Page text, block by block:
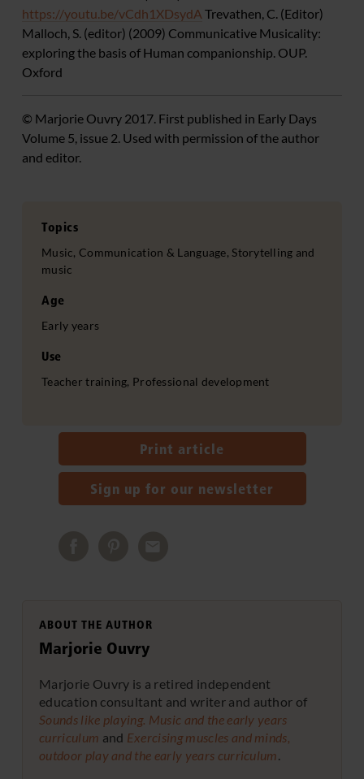
https://youtu.be/vCdh1XDsydA Trevathen, C. (Editor)
Malloch, S. (editor) (2009) Communicative Musicality:
exploring the basis of Human companionship. OUP.
Oxford
© Marjorie Ouvry 2017. First published in Early Days
Volume 5, issue 2. Used with permission of the author
and editor.
Topics
Music, Communication & Language, Storytelling and
music
Age
Early years
Use
Teacher training, Professional development
Print article
Sign up for our newsletter
ABOUT THE AUTHOR
Marjorie Ouvry
Marjorie Ouvry is a retired independent
education consultant and writer and author of
Sounds like playing. Music and the early years
curriculum and Exercising muscles and minds,
outdoor play and the early years curriculum.